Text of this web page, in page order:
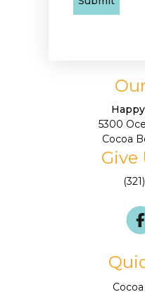
5300
Cocoa
Give